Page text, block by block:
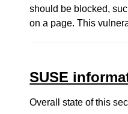
should be blocked,
on a page. This
SUSE
Overall state of this